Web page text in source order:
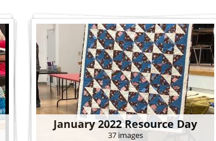
January 2022 Resource Day
37 images